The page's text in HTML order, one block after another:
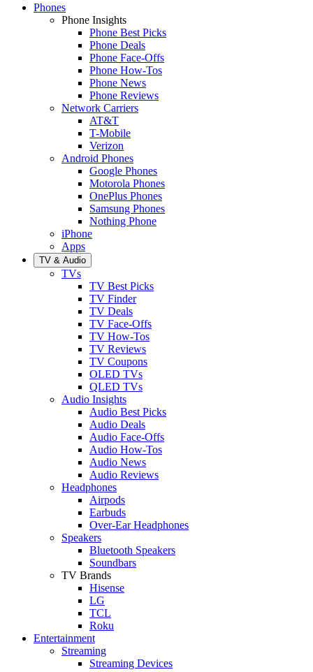
Phones
Phone Insights
Phone Best Picks
Phone Deals
Phone Face-Offs
Phone How-Tos
Phone News
Phone Reviews
Network Carriers
AT&T
T-Mobile
Verizon
Android Phones
Google Phones
Motorola Phones
OnePlus Phones
Samsung Phones
Nothing Phone
iPhone
Apps
TV & Audio
TVs
TV Best Picks
TV Finder
TV Deals
TV Face-Offs
TV How-Tos
TV Reviews
TV Coupons
OLED TVs
QLED TVs
Audio Insights
Audio Best Picks
Audio Deals
Audio Face-Offs
Audio How-Tos
Audio News
Audio Reviews
Headphones
Airpods
Earbuds
Over-Ear Headphones
Speakers
Bluetooth Speakers
Soundbars
TV Brands
Hisense
LG
TCL
Roku
Entertainment
Streaming
Streaming Devices